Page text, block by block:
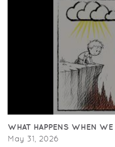
WHAT HAPPENS WHEN WE
May 31, 2026